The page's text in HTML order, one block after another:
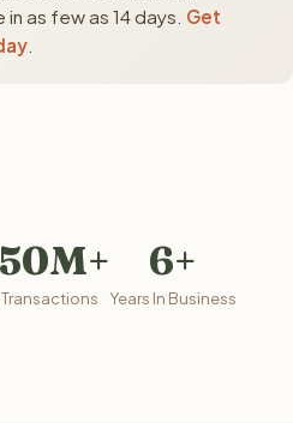
as few as 14 days. Get
Transactions
6+
Years In Business